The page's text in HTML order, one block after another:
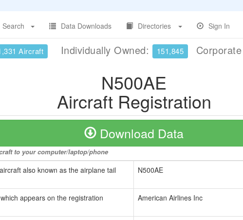
Search
Data Downloads Directories Sign In
Aircraft Individually Owned: 151,845
N500AE
Aircraft Registration
Download Data
to your computer/laptop/phone
also known as the airplane tail
N500AE
appears on the registration
American Airlines Inc